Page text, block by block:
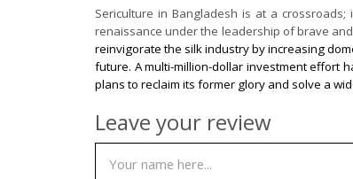
Sericulture in Bangladesh is at a
renaissance under the leadership of brave
reinvigorate the silk industry by increasing
future. A multi-million-dollar investment effort
plans to reclaim its former glory and solve a
Leave your review